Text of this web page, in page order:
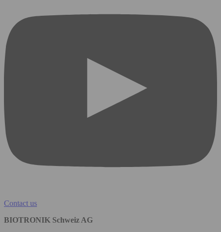
Contact us
BIOTRONIK Schweiz AG